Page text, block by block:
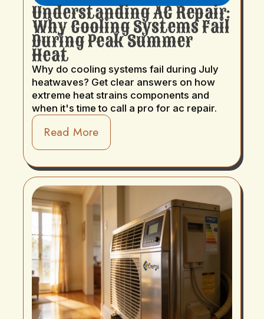
Understanding AC Repair:
Why Cooling Systems Fail
During Peak Summer
Heat
Why do cooling systems fail during July
heatwaves? Get clear answers on how
extreme heat strains components and
when it's time to call a pro for ac repair.
Read More